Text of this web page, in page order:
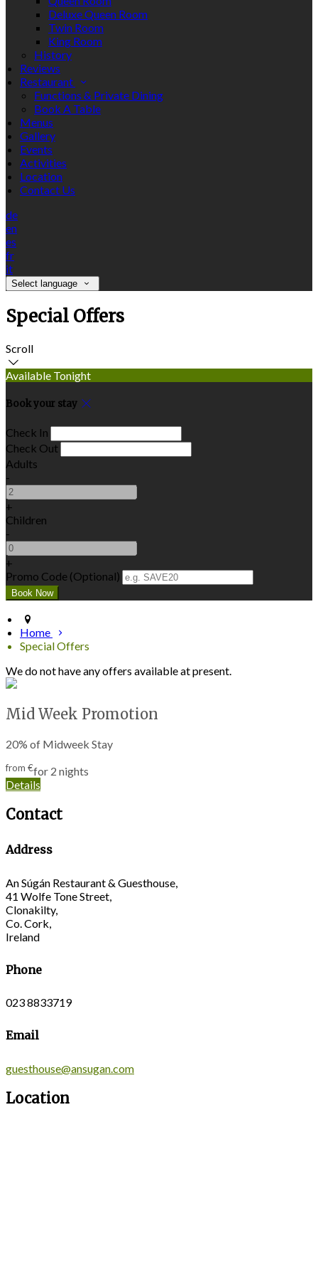
Deluxe Queen Room
Twin Room
King Room
History
Reviews
Restaurant
Functions & Private Dining
Book A Table
Menus
Gallery
Events
Activities
Location
Contact Us
de
en
es
fr
it
Select language
Special Offers
Scroll
Available Tonight
Book your stay
Check In
Check Out
Adults
-
+
Children
-
+
Promo Code (Optional)
Home
Special Offers
We do not have any offers available at present.
Mid Week Promotion
20% of Midweek Stay
from €for 2 nights
Details
Contact
Address
An Súgán Restaurant & Guesthouse,
41 Wolfe Tone Street,
Clonakilty,
Co. Cork,
Ireland
Phone
023 8833719
Email
guesthouse@ansugan.com
Location